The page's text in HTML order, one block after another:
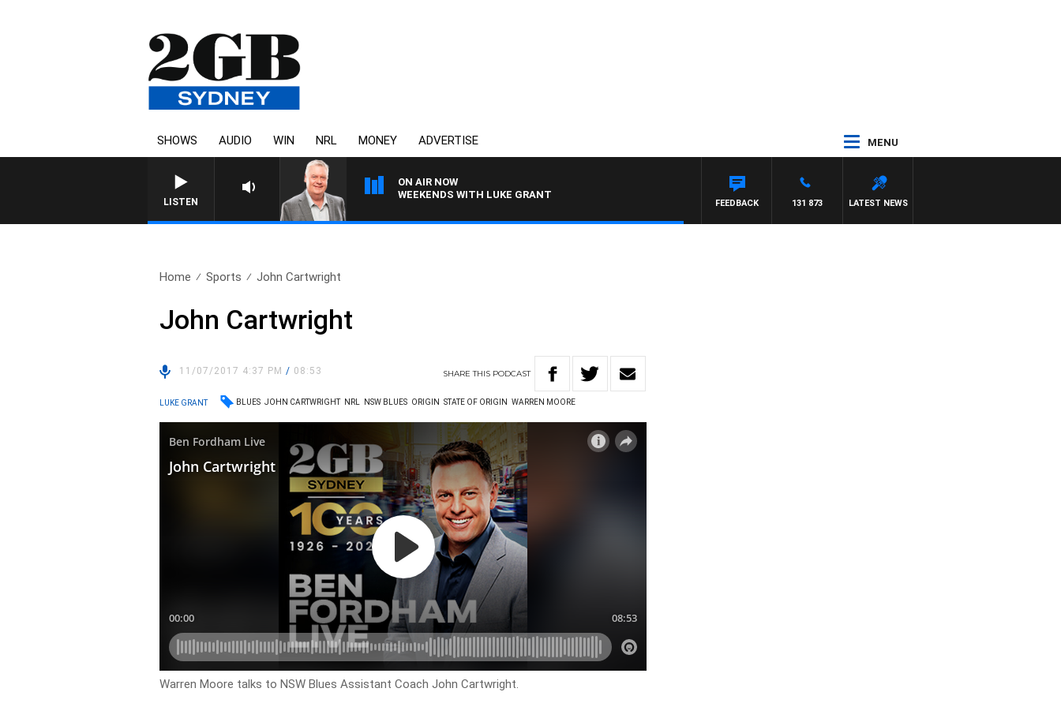
SHOWS AUDIO WIN NRL MONEY ADVERTISE MENU
LISTEN
ON AIR NOW
WEEKENDS WITH LUKE GRANT
LATEST NEWS
131 873
FEEDBACK
Home Sports John Cartwright
John Cartwright
11/07/2017 4:37 PM/ 08:53 SHARETHIS PODCAST
LUKE GRANT BLUES JOHN CARTWRIGHT NRL NSW BLUES ORIGIN STATE OF ORIGIN WARREN MOORE
Warren Moore talks to NSW Blues Assistant Coach John Cartwright.